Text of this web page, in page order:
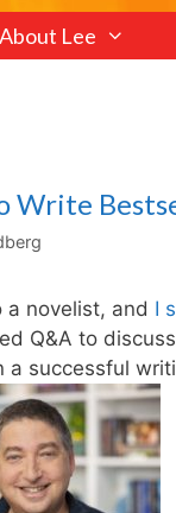
About Lee
Write
a novelist, and I
Q&A to
successful